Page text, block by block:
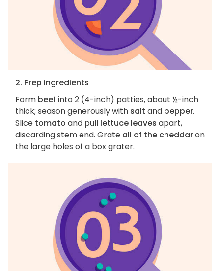
2. Prep ingredients
Form beef into 2 (4-inch) patties, about ½-inch
thick; season generously with salt and pepper.
Slice tomato and pull lettuce leaves apart,
discarding stem end. Grate all of the cheddaron
the large holes of a box grater.